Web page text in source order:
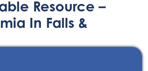
Resource –
In Falls &